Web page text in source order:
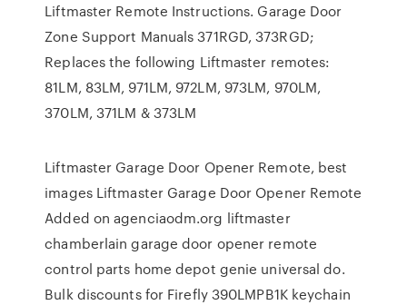
Liftmaster Remote Instructions. Garage Door
Zone Support Manuals 371RGD, 373RGD;
Replaces the following Liftmaster remotes:
81LM, 83LM, 971LM, 972LM, 973LM, 970LM,
370LM, 371LM & 373LM
Liftmaster Garage Door Opener Remote, best
images Liftmaster Garage Door Opener Remote
Added on agenciaodm.org liftmaster
chamberlain garage door opener remote
control parts home depot genie universal do.
Bulk discounts for Firefly 390LMPB1K keychain